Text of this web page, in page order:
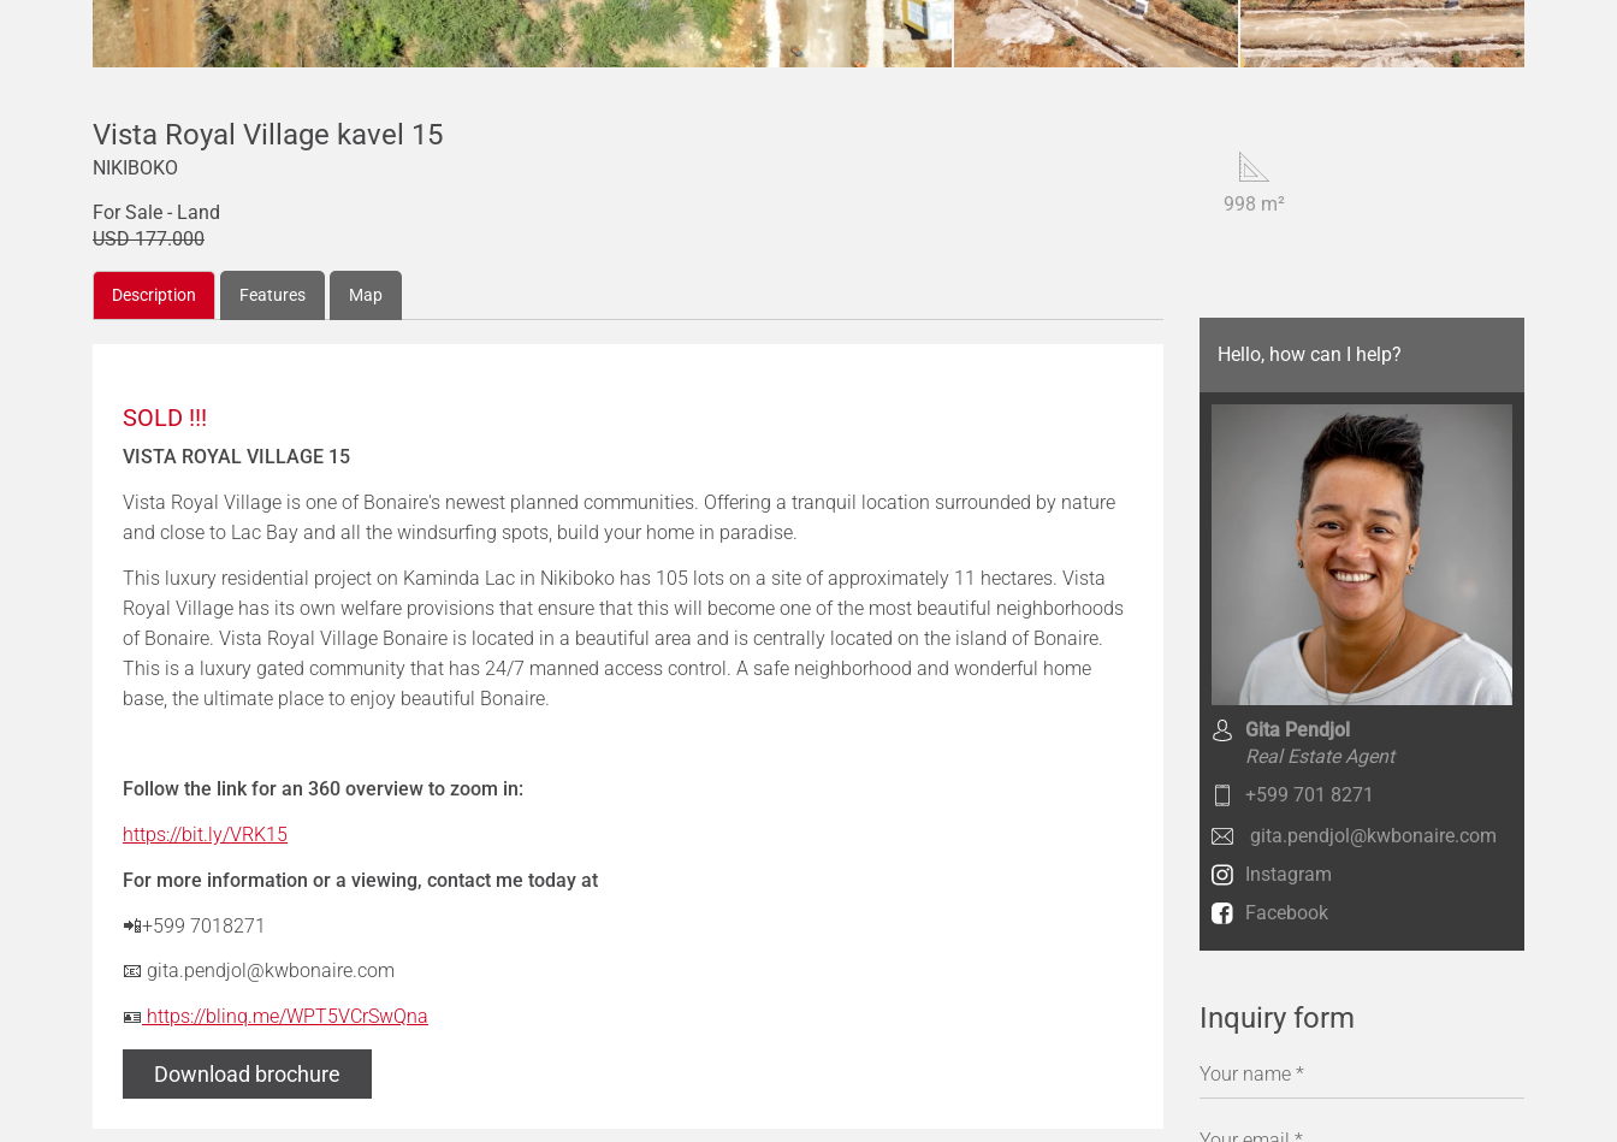
Vista Royal Village kavel 15
NIKIBOKO
For Sale - Land
USD 177.000
998 m²
Description Features Map
SOLD !!!
VISTA ROYAL VILLAGE 15
Vista Royal Village is one of Bonaire's newest planned communities. Offering a tranquil location surrounded by nature
and close to Lac Bay and all the windsurfing spots, build your home in paradise.
This luxury residential project on Kaminda Lac in Nikiboko has 105 lots on a site of approximately 11 hectares. Vista
Royal Village has its own welfare provisions that ensure that this will become one of the most beautiful neighborhoods
of Bonaire. Vista Royal Village Bonaire is located in a beautiful area and is centrally located on the island of Bonaire.
This is a luxury gated community that has 24/7 manned access control. A safe neighborhood and wonderful home
base, the ultimate place to enjoy beautiful Bonaire.
Follow the link for an 360 overview to zoom in:
https://bit.ly/VRK15
For more information or a viewing, contact me today at
📲+599 7018271
📧 gita.pendjol@kwbonaire.com
🪪 https://blinq.me/WPT5VCrSwQna
Download brochure
Hello, how can I help?
Gita Pendjol
Real Estate Agent
+599 701 8271
gita.pendjol@kwbonaire.com
Instagram
Facebook
Inquiry form